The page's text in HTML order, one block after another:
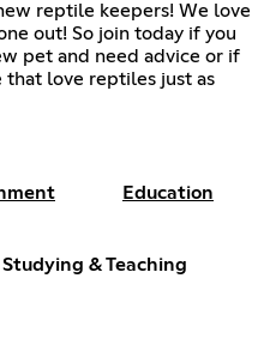
reptile keepers! We love
out! So join today if you
pet and need advice or if
love reptiles just as
Education
Studying & Teaching